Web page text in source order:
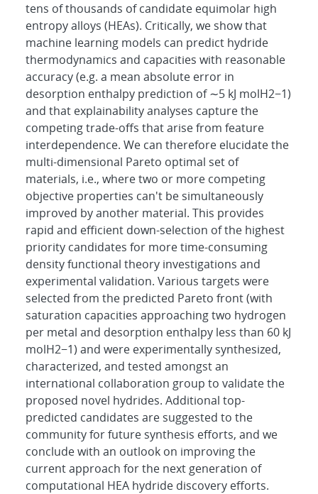
tens of thousands of candidate equimolar high
entropy alloys (HEAs). Critically, we show that
machine learning models can predict hydride
thermodynamics and capacities with reasonable
accuracy (e.g. a mean absolute error in
desorption enthalpy prediction of ∼5 kJ molH2−1)
and that explainability analyses capture the
competing trade-offs that arise from feature
interdependence. We can therefore elucidate the
multi-dimensional Pareto optimal set of
materials, i.e., where two or more competing
objective properties can't be simultaneously
improved by another material. This provides
rapid and efficient down-selection of the highest
priority candidates for more time-consuming
density functional theory investigations and
experimental validation. Various targets were
selected from the predicted Pareto front (with
saturation capacities approaching two hydrogen
per metal and desorption enthalpy less than 60 kJ
molH2−1) and were experimentally synthesized,
characterized, and tested amongst an
international collaboration group to validate the
proposed novel hydrides. Additional top-
predicted candidates are suggested to the
community for future synthesis efforts, and we
conclude with an outlook on improving the
current approach for the next generation of
computational HEA hydride discovery efforts.